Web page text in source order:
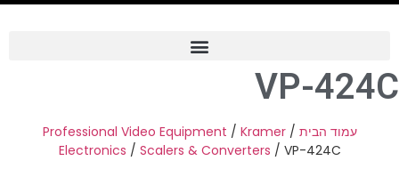
Frame Grabber
Industrial Camera
Professional Monitors
VP-424C
עמוד הבית /
Professional Video Equipment / Kramer
Electronics / Scalers & Converters / VP-424C